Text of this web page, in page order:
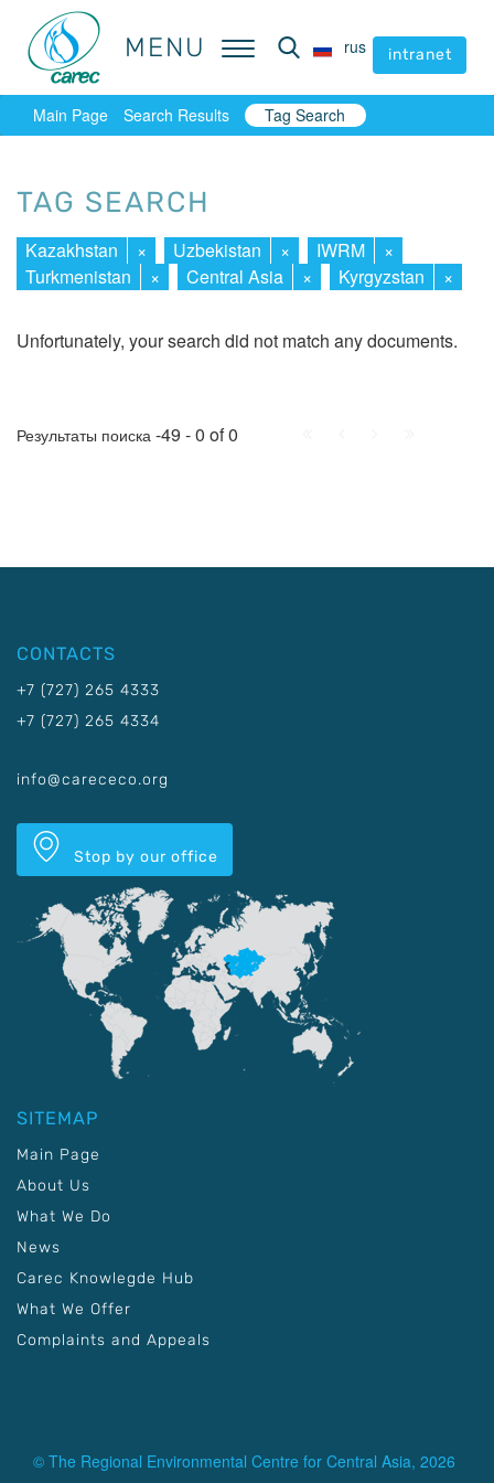
MENU rus intranet
MENU rus intranet
Main Page Search Results Tag Search
TAG SEARCH
Kazakhstan × Uzbekistan × IWRM
×
Turkmenistan
× Central Asia × Kyrgyzstan ×
Unfortunately, your search did not match any documents.
Результаты поиска -49 - 0 of 0
CONTACTS
+7 (727) 265 4333
+7 (727) 265 4334
info@carececo.org
Stop by our office
SITEMAP
Main Page
About Us
What We Do
News
Carec Knowlegde Hub
What We Offer
Complaints and Appeals
© The Regional Environmental Centre for Central Asia, 2026